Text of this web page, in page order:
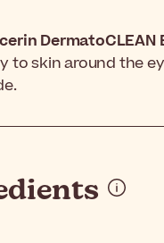
DermatoCLEAN
to skin around the